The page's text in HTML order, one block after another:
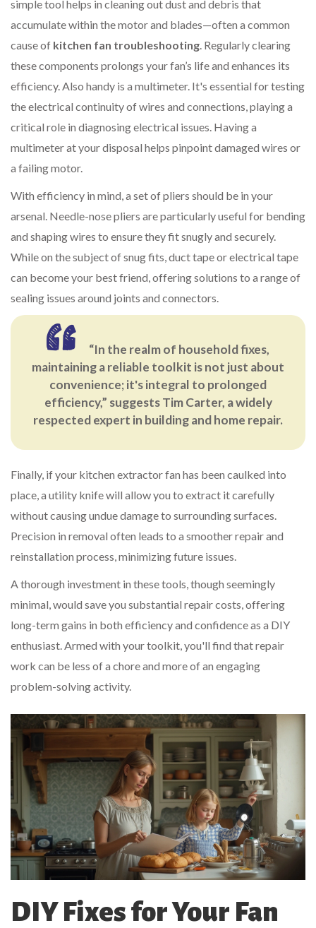
simple tool helps in cleaning out dust and debris that
accumulate within the motor and blades—often a common
cause of kitchen fan troubleshooting. Regularly clearing
these components prolongs your fan’s life and enhances its
efficiency. Also handy is a multimeter. It's essential for testing
the electrical continuity of wires and connections, playing a
critical role in diagnosing electrical issues. Having a
multimeter at your disposal helps pinpoint damaged wires or
a failing motor.
With efficiency in mind, a set of pliers should be in your
arsenal. Needle-nose pliers are particularly useful for bending
and shaping wires to ensure they fit snugly and securely.
While on the subject of snug fits, duct tape or electrical tape
can become your best friend, offering solutions to a range of
sealing issues around joints and connectors.
“In the realm of household fixes,
maintaining a reliable toolkit is not just about
convenience; it's integral to prolonged
efficiency,” suggests Tim Carter, a widely
respected expert in building and home repair.
Finally, if your kitchen extractor fan has been caulked into
place, a utility knife will allow you to extract it carefully
without causing undue damage to surrounding surfaces.
Precision in removal often leads to a smoother repair and
reinstallation process, minimizing future issues.
A thorough investment in these tools, though seemingly
minimal, would save you substantial repair costs, offering
long-term gains in both efficiency and confidence as a DIY
enthusiast. Armed with your toolkit, you'll find that repair
work can be less of a chore and more of an engaging
problem-solving activity.
DIY Fixes for Your Fan